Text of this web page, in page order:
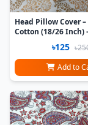
Head Pillow Cover –
Cotton (18/26 Inch)
৳125
Add to